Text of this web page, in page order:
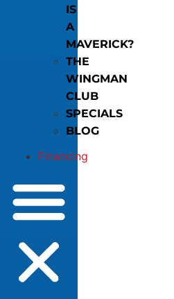
IS
A
MAVERICK?
THE
WINGMAN
CLUB
SPECIALS
BLOG
Financing